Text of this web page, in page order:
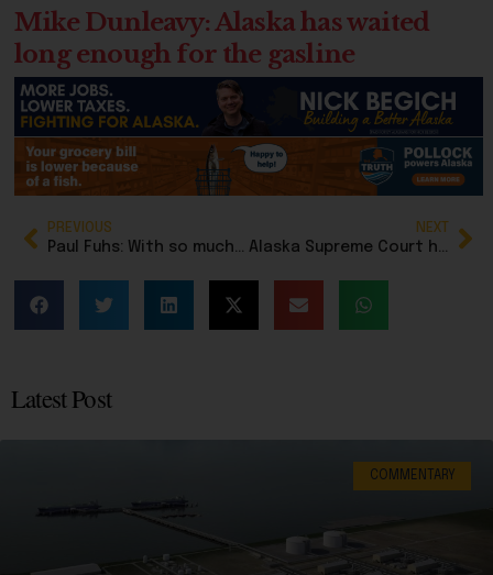
Mike Dunleavy: Alaska has waited
long enough for the gasline
PREVIOUS
Paul Fuhs: With so much election manipulation going on, how will we know who we are voting for?
NEXT
Alaska Supreme Court hears case of Decoy Dan
Latest Post
COMMENTARY